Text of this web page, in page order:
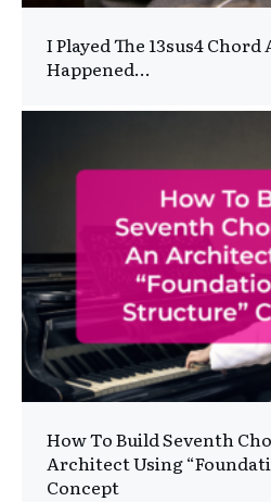
I Played The 13sus4 Chord
Happened…
How To Build Seventh
Architect Using
Concept